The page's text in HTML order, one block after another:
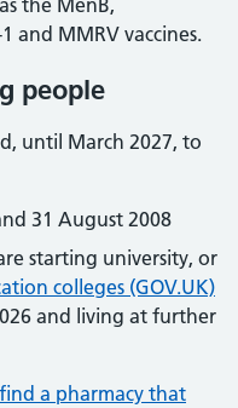
the MenB,
and MMRV vaccines.
people
until March 2027, to
31 August 2008
starting university, or
colleges (GOV.UK)
and living at further
find a pharmacy that